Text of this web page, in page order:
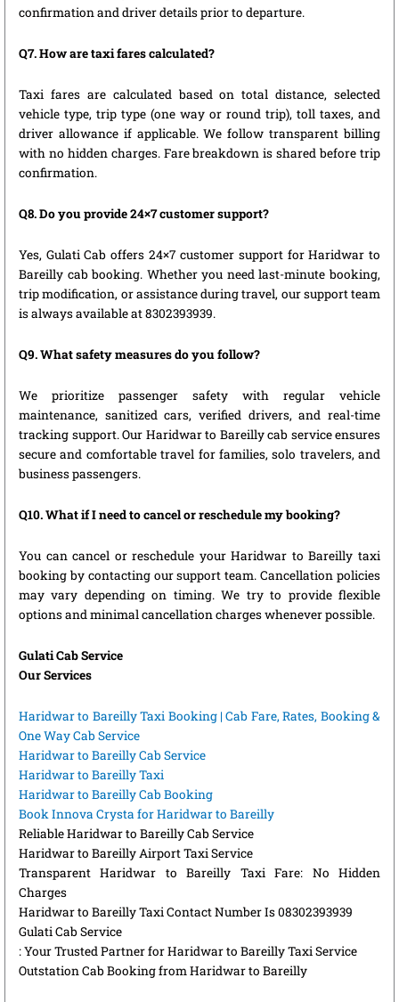
confirmation and driver details prior to departure.
Q7. How are taxi fares calculated?
Taxi fares are calculated based on total distance, selected
vehicle type, trip type (one way or round trip), toll taxes, and
driver allowance if applicable. We follow transparent billing
with no hidden charges. Fare breakdown is shared before trip
confirmation.
Q8. Do you provide 24×7 customer support?
Yes, Gulati Cab offers 24×7 customer support for Haridwar to
Bareilly cab booking. Whether you need last-minute booking,
trip modification, or assistance during travel, our support team
is always available at 8302393939.
Q9. What safety measures do you follow?
We prioritize passenger safety with regular vehicle
maintenance, sanitized cars, verified drivers, and real-time
tracking support. Our Haridwar to Bareilly cab service ensures
secure and comfortable travel for families, solo travelers, and
business passengers.
Q10. What if I need to cancel or reschedule my booking?
You can cancel or reschedule your Haridwar to Bareilly taxi
booking by contacting our support team. Cancellation policies
may vary depending on timing. We try to provide flexible
options and minimal cancellation charges whenever possible.
Gulati Cab Service
Our Services
Haridwar to Bareilly Taxi Booking | Cab Fare, Rates, Booking &
One Way Cab Service
Haridwar to Bareilly Cab Service
Haridwar to Bareilly Taxi
Haridwar to Bareilly Cab Booking
Book Innova Crysta for Haridwar to Bareilly
Reliable Haridwar to Bareilly Cab Service
Haridwar to Bareilly Airport Taxi Service
Transparent Haridwar to Bareilly Taxi Fare: No Hidden
Charges
Haridwar to Bareilly Taxi Contact Number Is 08302393939
Gulati Cab Service
: Your Trusted Partner for Haridwar to Bareilly Taxi Service
Outstation Cab Booking from Haridwar to Bareilly